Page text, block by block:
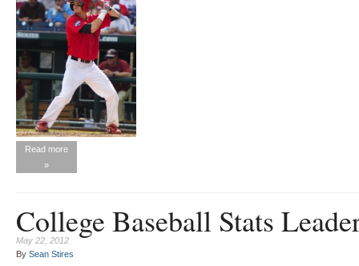
Read more
»
College Baseball Stats
May 22, 2012
By Sean Stires